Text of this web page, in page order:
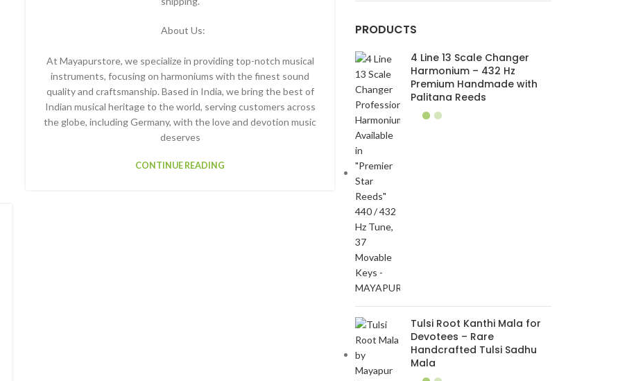
About Us:
At Mayapurstore, we specialize in providing top-notch musical
instruments, focusing on harmoniums with the finest sound
quality and craftsmanship. Based in India, we bring the best of
Indian musical heritage to the world, serving customers across
the globe, including Germany, with the love and devotion music
deserves
CONTINUE READING
PRODUCTS
4 Line 13 Scale Changer
Harmonium – 432 Hz
Premium Handmade with
Palitana Reeds
Tulsi Root Kanthi Mala for
Devotees – Rare
Handcrafted Tulsi Sadhu
Mala